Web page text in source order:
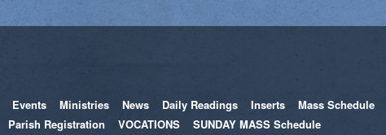
Events Ministries News Daily Readings Inserts
Mass Schedule
Parish Registration VOCATIONS SUNDAY MASS Schedule